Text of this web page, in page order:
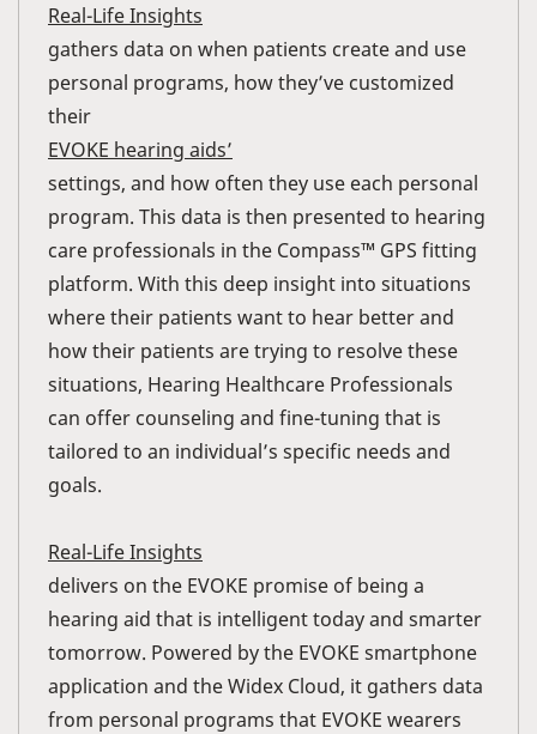
Real-Life Insights
gathers data on when patients create and use
personal programs, how they’ve customized
their
EVOKE hearing aids’
settings, and how often they use each personal
program. This data is then presented to hearing
care professionals in the Compass™ GPS fitting
platform. With this deep insight into situations
where their patients want to hear better and
how their patients are trying to resolve these
situations, Hearing Healthcare Professionals
can offer counseling and fine-tuning that is
tailored to an individual’s specific needs and
goals.
Real-Life Insights
delivers on the EVOKE promise of being a
hearing aid that is intelligent today and smarter
tomorrow. Powered by the EVOKE smartphone
application and the Widex Cloud, it gathers data
from personal programs that EVOKE wearers